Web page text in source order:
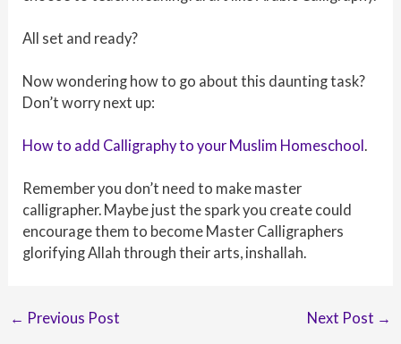
All set and ready?
Now wondering how to go about this daunting task?
Don’t worry next up:
How to add Calligraphy to your Muslim Homeschool.
Remember you don’t need to make master
calligrapher. Maybe just the spark you create could
encourage them to become Master Calligraphers
glorifying Allah through their arts, inshallah.
Post
← Previous Post Next Post →